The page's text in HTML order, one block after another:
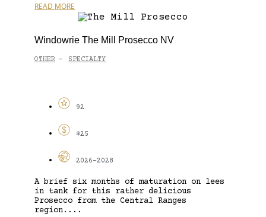
READ MORE
Windowrie The Mill Prosecco NV
OTHER - SPECIALTY
92
$25
2026-2028
A brief six months of maturation on lees
in tank for this rather delicious
Prosecco from the Central Ranges
region....